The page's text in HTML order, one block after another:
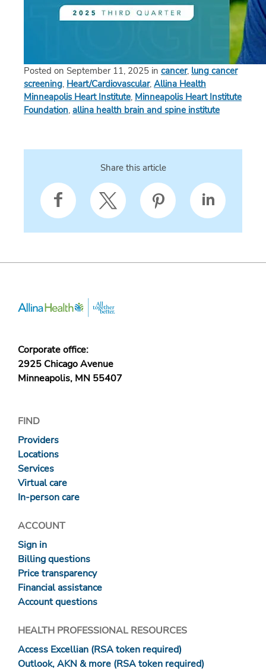
Posted on September 11, 2025 in cancer, lung cancer
screening, Heart/Cardiovascular, Allina Health
Minneapolis Heart Institute, Minneapolis Heart Institute
Foundation, allina health brain and spine institute
Share this article
Corporate office:
2925 Chicago Avenue
Minneapolis, MN 55407
FIND
Providers
Locations
Services
Virtual care
In-person care
ACCOUNT
Sign in
Billing questions
Price transparency
Financial assistance
Account questions
HEALTH PROFESSIONAL RESOURCES
Access Excellian (RSA token required)
Outlook, AKN & more (RSA token required)